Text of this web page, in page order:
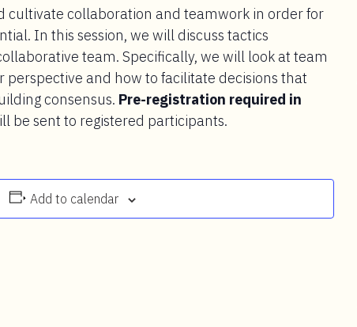
cultivate collaboration and teamwork in order for
In this session, we will discuss tactics
team. Specifically, we will look at team
and how to facilitate decisions that
consensus. Pre-registration required in
be sent to registered participants.
Add to calendar